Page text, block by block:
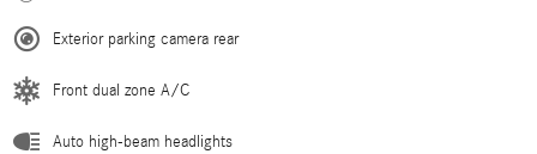
Exterior parking camera rear
Front dual zone A/C
Auto high-beam headlights